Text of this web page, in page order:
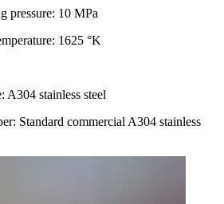
pressure: 10 MPa
1625 °K
A304 stainless steel
Standard commercial A304 stainless